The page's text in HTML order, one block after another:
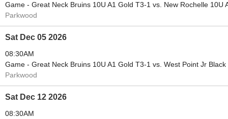
Game - Great Neck Bruins 10U A1 Gold T3-1 vs. New Rochelle 10U
Parkwood
Sat Dec 05 2026
08:30AM
Game - Great Neck Bruins 10U A1 Gold T3-1 vs. West Point Jr
Parkwood
Sat Dec 12 2026
08:30AM